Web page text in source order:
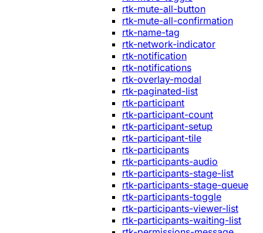
rtk-mute-all-button
rtk-mute-all-confirmation
rtk-name-tag
rtk-network-indicator
rtk-notification
rtk-notifications
rtk-overlay-modal
rtk-paginated-list
rtk-participant
rtk-participant-count
rtk-participant-setup
rtk-participant-tile
rtk-participants
rtk-participants-audio
rtk-participants-stage-list
rtk-participants-stage-queue
rtk-participants-toggle
rtk-participants-viewer-list
rtk-participants-waiting-list